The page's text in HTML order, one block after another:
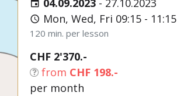
04.09.2023 - 27.10.2023
Mon, Wed, Fri 09:15 - 11:15
120 min. per lesson
CHF 2'370.-
from CHF 198.-
per month